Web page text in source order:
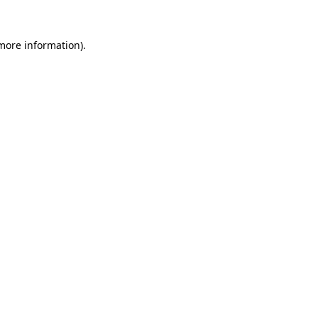
information).